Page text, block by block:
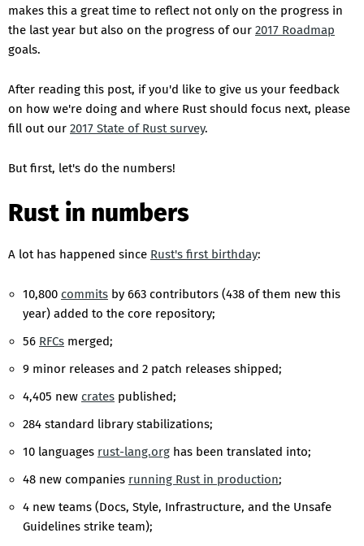
makes this a great time to reflect not only on the progress in
the last year but also on the progress of our 2017 Roadmap
goals.
After reading this post, if you'd like to give us your feedback
on how we're doing and where Rust should focus next, please
fill out our 2017 State of Rust survey.
But first, let's do the numbers!
Rust in numbers
A lot has happened since Rust's first birthday:
10,800 commits by 663 contributors (438 of them new this
year) added to the core repository;
56 RFCs merged;
9 minor releases and 2 patch releases shipped;
4,405 new crates published;
284 standard library stabilizations;
10 languages rust-lang.org has been translated into;
48 new companies running Rust in production;
4 new teams (Docs, Style, Infrastructure, and the Unsafe
Guidelines strike team);